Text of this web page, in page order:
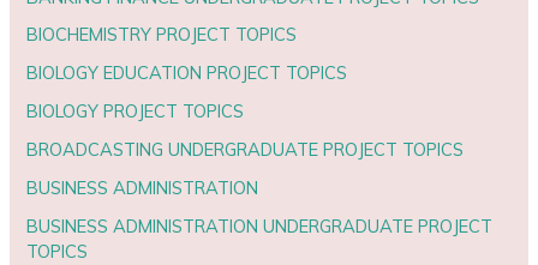
BIOCHEMISTRY PROJECT TOPICS
BIOLOGY EDUCATION PROJECT TOPICS
BIOLOGY PROJECT TOPICS
BROADCASTING UNDERGRADUATE PROJECT TOPICS
BUSINESS ADMINISTRATION
BUSINESS ADMINISTRATION UNDERGRADUATE PROJECT
TOPICS